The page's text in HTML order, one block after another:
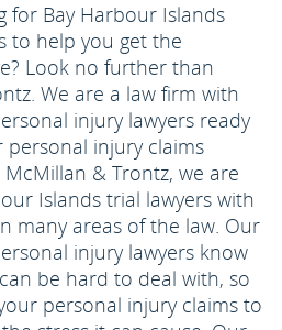
for Bay Harbour Islands
to help you get the
Look no further than
We are a law firm with
injury lawyers ready
injury claims
& Trontz, we are
Islands trial lawyers with
many areas of the law. Our
injury lawyers know
be hard to deal with, so
personal injury claims to